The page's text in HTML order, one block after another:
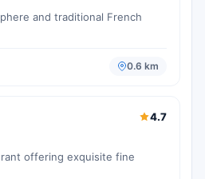
and traditional French
0.6 km
4.7
offering exquisite fine